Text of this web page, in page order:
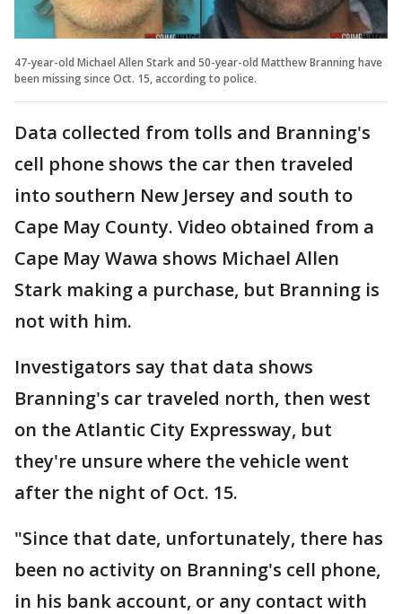
47-year-old Michael Allen Stark and 50-year-old Matthew Branning have
been missing since Oct. 15, according to police.
Data collected from tolls and Branning's
cell phone shows the car then traveled
into southern New Jersey and south to
Cape May County. Video obtained from a
Cape May Wawa shows Michael Allen
Stark making a purchase, but Branning is
not with him.
Investigators say that data shows
Branning's car traveled north, then west
on the Atlantic City Expressway, but
they're unsure where the vehicle went
after the night of Oct. 15.
"Since that date, unfortunately, there has
been no activity on Branning's cell phone,
in his bank account, or any contact with